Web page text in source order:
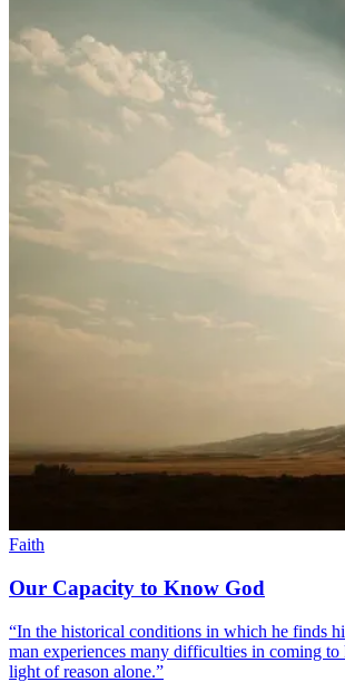
Faith
Our Capacity to Know God
“In the historical conditions in which he finds
man experiences many difficulties in coming
light of reason alone.”